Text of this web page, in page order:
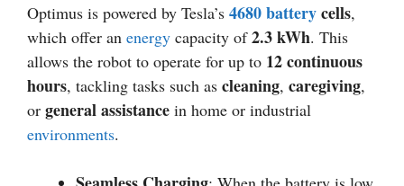
Optimus is powered by Tesla’s 4680 batterycells,
which offer an energy capacity of2.3 kWh. This
allows the robot to operate for up to 12 continuous
hours, tackling tasks such as cleaning, caregiving,
or general assistance in home or industrial
environments.